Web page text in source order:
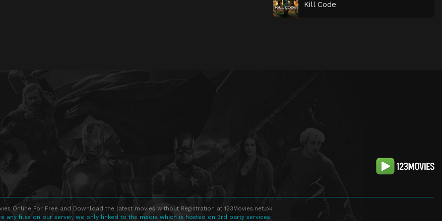
Kill Code
Online For Free and Download the latest movies without Registration at 123Movies.net.pk
any files on our server, we only linked to the media which is hosted on 3rd party services.